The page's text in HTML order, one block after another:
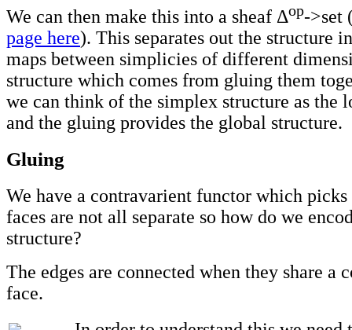
We can then make this into a sheaf Δop->set
page here). This separates out the structure
maps between simplicies of different
structure which comes from gluing them
we can think of the simplex structure as the
and the gluing provides the global structure.
Gluing
We have a contravarient functor which picks
faces are not all separate so how do we
structure?
The edges are connected when they share a
face.